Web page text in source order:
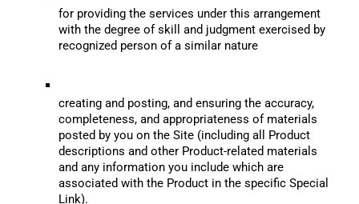
for providing the services under this arrangement
with the degree of skill and judgment exercised by
recognized person of a similar nature
creating and posting, and ensuring the accuracy,
completeness, and appropriateness of materials
posted by you on the Site (including all Product
descriptions and other Product-related materials
and any information you include which are
associated with the Product in the specific Special
Link).